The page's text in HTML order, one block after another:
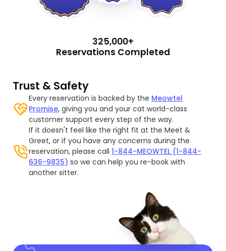
325,000+
Reservations Completed
Trust & Safety
Every reservation is backed by the Meowtel
Promise, giving you and your cat world-class
customer support every step of the way.
If it doesn't feel like the right fit at the Meet &
Greet, or if you have any concerns during the
reservation, please call1-844-MEOWTEL (1-844-
636-9835) so we can help you re-book with
another sitter.